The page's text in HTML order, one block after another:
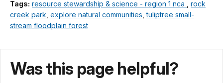
Tags: resource stewardship & science - region 1 nca
rock
creek park explore natural communities ,tuliptree small-
stream floodplain forest
Was this page helpful?